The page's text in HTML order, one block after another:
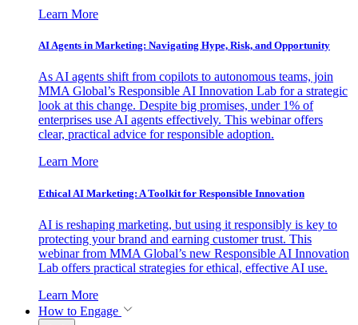
Learn More
AI Agents in Marketing: Navigating Hype, Risk, and Opportunity
As AI agents shift from copilots to autonomous teams, join
MMA Global’s Responsible AI Innovation Lab for a strategic
look at this change. Despite big promises, under 1% of
enterprises use AI agents effectively. This webinar offers
clear, practical advice for responsible adoption.
Learn More
Ethical AI Marketing: A Toolkit for Responsible Innovation
AI is reshaping marketing, but using it responsibly is key to
protecting your brand and earning customer trust. This
webinar from MMA Global’s new Responsible AI Innovation
Lab offers practical strategies for ethical, effective AI use.
Learn More
How to Engage